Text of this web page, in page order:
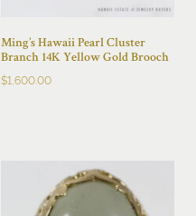
Ming’s Hawaii Pearl Cluster
Branch 14K Yellow Gold Brooch
$1,600.00